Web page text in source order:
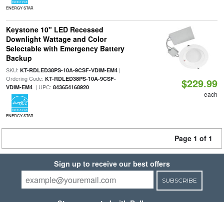
ENERGY STAR
Keystone 10" LED Recessed
Downlight Wattage and Color
Selectable with Emergency Battery
Backup
SKU: KT-RDLED38PS-10A-9CSF-VDIM-EM4|
Ordering Code: KT-RDLED38PS-10A-9CSF-
VDIM-EM4| UPC: 843654168920
ENERGY STAR
$229.99
each
Page 1 of 1
Sign up to receive our best offers
SUBSCRIBE